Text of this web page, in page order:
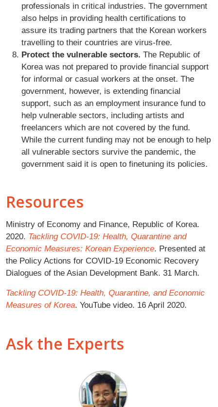
professionals in critical industries. The government
also helps in providing health certifications to
assure its trading partners that the Korean workers
travelling to their countries are virus-free.
Protect the vulnerable sectors. The Republic of
Korea was not prepared to provide financial support
for informal or casual workers at the onset. The
government, however, is extending financial
support, such as an employment insurance fund to
help vulnerable sectors, including artists and
freelancers which are not covered by the fund.
While the current funding may not be enough to help
all vulnerable sectors survive the pandemic, the
government said it is open to finetuning its policies.
Resources
Ministry of Economy and Finance, Republic of Korea.
2020. Tackling COVID-19: Health, Quarantine and
Economic Measures: Korean Experience. Presented at
the Policy Actions for COVID-19 Economic Recovery
Dialogues of the Asian Development Bank. 31 March.
Tackling COVID-19: Health, Quarantine, and Economic
Measures of Korea. YouTube video. 16 April 2020.
Ask the Experts